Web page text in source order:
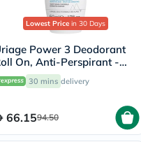
Lowest Price in 30 Days
Power 3 Deodorant
On, Anti-Perspirant -
30 mins delivery
66.1594.50